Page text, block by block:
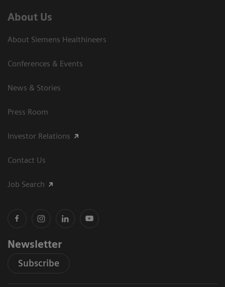
About Us
About Siemens Healthineers
Conferences & Events
News & Stories
Press Room
Investor Relations
Contact Us
Job Search
Newsletter
Subscribe